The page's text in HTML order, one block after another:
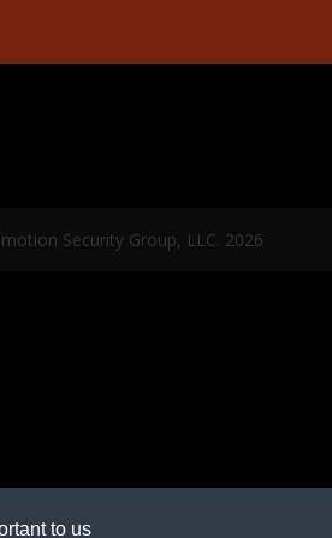
to us
Security Group, LLC. 2026